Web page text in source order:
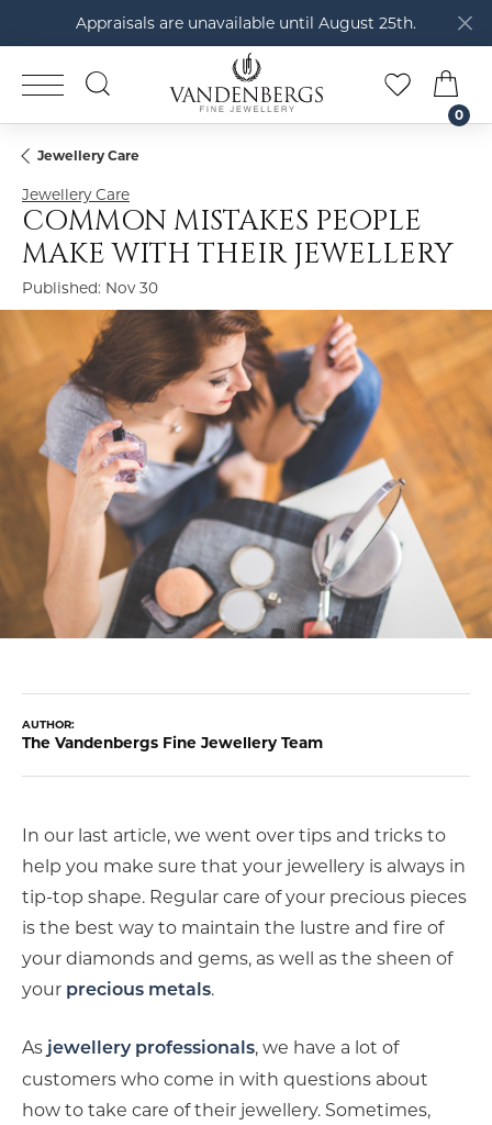
Appraisals are unavailable until August 25th.
TOGGLE SEARCH MENU
MENU
TOGGLE
0
Jewellery Care
Jewellery Care
COMMON MISTAKES PEOPLE
MAKE WITH THEIR JEWELLERY
Published: Nov 30
AUTHOR:
The Vandenbergs Fine Jewellery Team
In our last article, we went over tips and tricks to
help you make sure that your jewellery is always in
tip-top shape. Regular care of your precious pieces
is the best way to maintain the lustre and fire of
your diamonds and gems, as well as the sheen of
your precious metals.
As jewellery professionals, we have a lot of
customers who come in with questions about
how to take care of their jewellery. Sometimes,